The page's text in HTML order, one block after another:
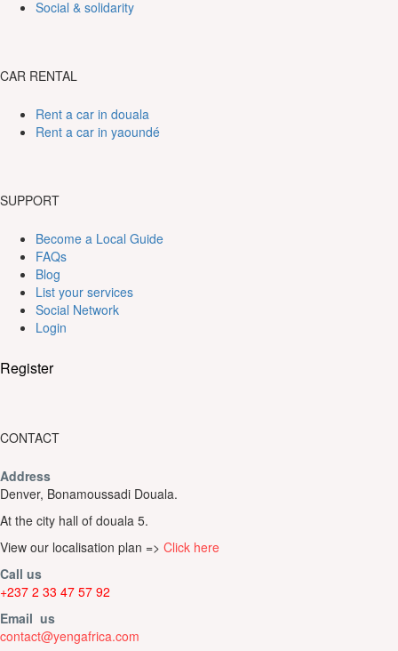
Social & solidarity
CAR RENTAL
Rent a car in douala
Rent a car in yaoundé
SUPPORT
Become a Local Guide
FAQs
Blog
List your services
Social Network
Login
Register
CONTACT
Address
Denver, Bonamoussadi Douala.
At the city hall of douala 5.
View our localisation plan => Click here
Call us
+237 2 33 47 57 92
Email us
contact@yengafrica.com